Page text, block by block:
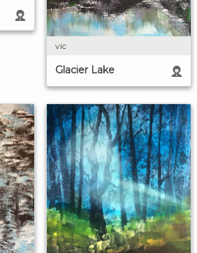
vic
Glacier Lake